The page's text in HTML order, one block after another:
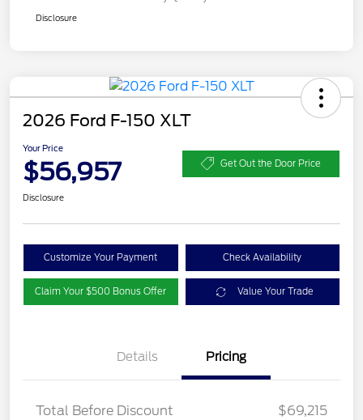
Disclosure
2026 Ford F-150 XLT
Your Price
$56,957 Get Out the Door Price
Disclosure
Customize Your Payment Check Availability
Claim Your $500 Bonus Offer Value Your Trade
Details Pricing
Total Before Discount
$69,215